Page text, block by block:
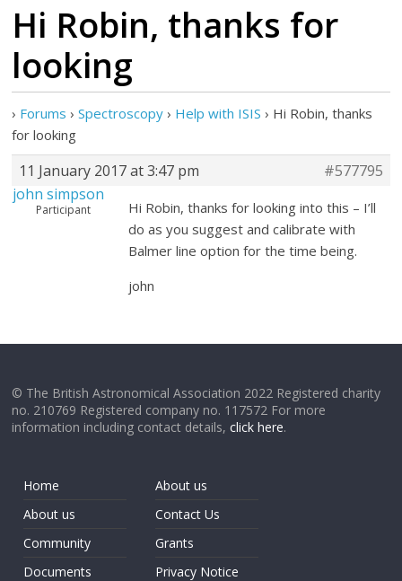
Hi Robin, thanks for
looking
› Forums › Spectroscopy › Help with ISIS › Hi Robin, thanks
for looking
11 January 2017 at 3:47 pm
#577795
john simpson
Participant
Hi Robin, thanks for looking into this – I’ll
do as you suggest and calibrate with
Balmer line option for the time being.
john
© The British Astronomical Association 2022 Registered charity
no. 210769 Registered company no. 117572 For more
information including contact details,click here.
Home
About us
Community
Documents
About us
Contact Us
Grants
Privacy Notice